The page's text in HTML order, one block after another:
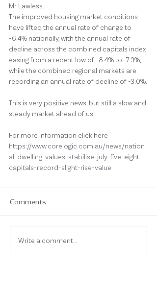
Mr Lawless.
The improved housing market conditions
have lifted the annual rate of change to
-6.4% nationally, with the annual rate of
decline across the combined capitals index
easing from a recent low of -8.4% to -7.3%,
while the combined regional markets are
recording an annual rate of decline of -3.0%.
This is very positive news, but still a slow and
steady market ahead of us!
For more information click here
https://www.corelogic.com.au/news/nation
al-dwelling-values-stabilise-july-five-eight-
capitals-record-slight-rise-value
Comments
Write a comment...